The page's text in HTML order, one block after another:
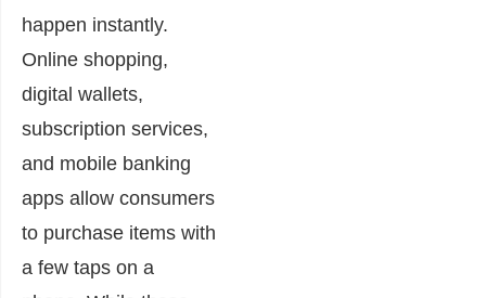
happen instantly.
Online shopping,
digital wallets,
subscription services,
and mobile banking
apps allow consumers
to purchase items with
a few taps on a